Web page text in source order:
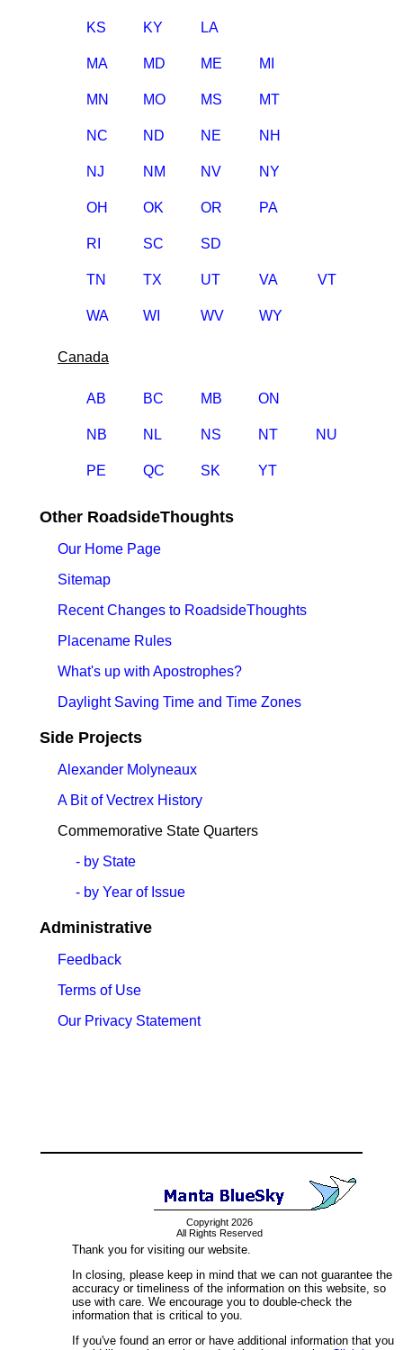
KS KY LA
MA MD ME MI
MN MO MS MT
NC ND NE NH
NJ NM NV NY
OH OK OR PA
RI SC SD
TN TX UT VA VT
WA WI WV WY
Canada
AB BC MB ON
NB NL NS NT NU
PE QC SK YT
Other RoadsideThoughts
Our Home Page
Sitemap
Recent Changes to RoadsideThoughts
Placename Rules
What's up with Apostrophes?
Daylight Saving Time and Time Zones
Side Projects
Alexander Molyneaux
A Bit of Vectrex History
Commemorative State Quarters
- by State
- by Year of Issue
Administrative
Feedback
Terms of Use
Our Privacy Statement
Copyright 2026
All Rights Reserved
Thank you for visiting our website.
In closing, please keep in mind that we can not guarantee the
accuracy or timeliness of the information on this website, so
use with care. We encourage you to double-check the
information that is critical to you.
If you've found an error or have additional information that you